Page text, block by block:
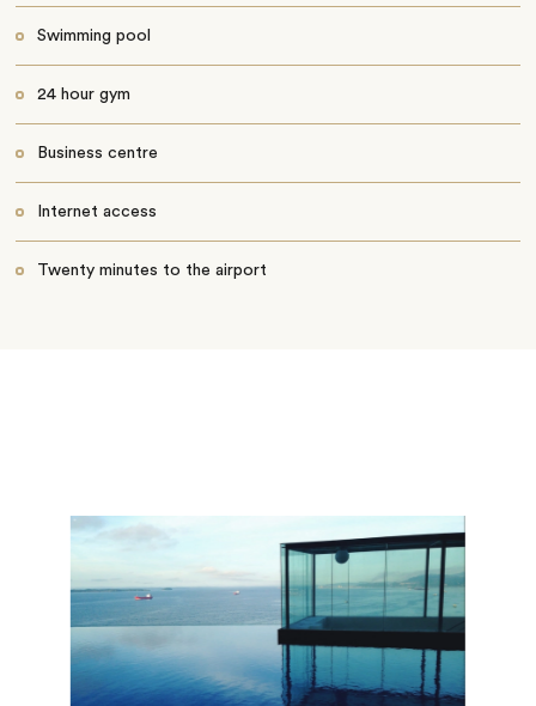
Swimming pool
24 hour gym
Business centre
Internet access
Twenty minutes to the airport